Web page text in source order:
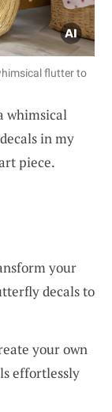
flutter to
whimsical
in my
piece.
your
decals to
your own
effortlessly